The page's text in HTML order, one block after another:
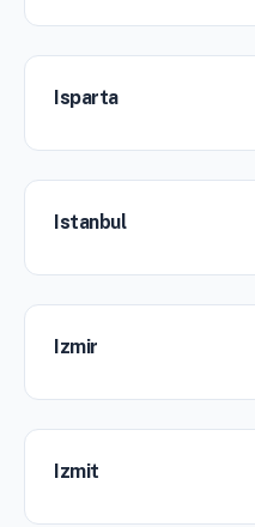
Isparta
Istanbul
Izmir
Izmit